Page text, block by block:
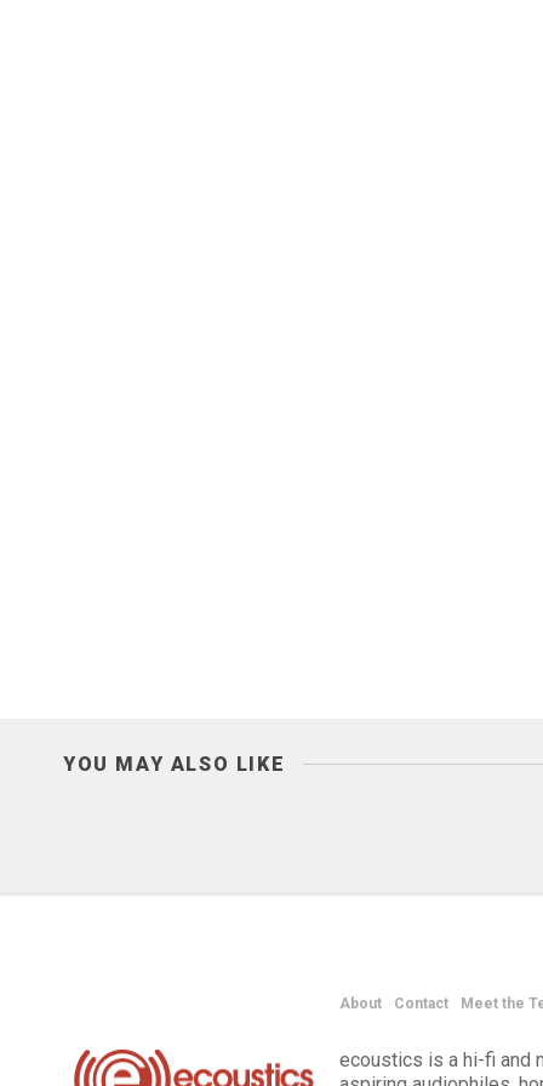
YOU MAY ALSO LIKE
About Contact Meet the
ecoustics is a hi-fi and